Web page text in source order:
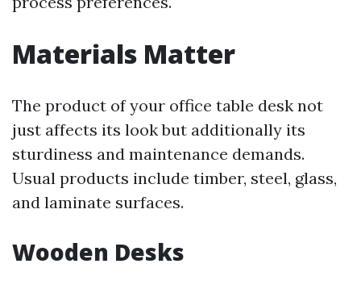
Materials Matter
The product of your office table desk not
just affects its look but additionally its
sturdiness and maintenance demands.
Usual products include timber, steel, glass,
and laminate surfaces.
Wooden Desks